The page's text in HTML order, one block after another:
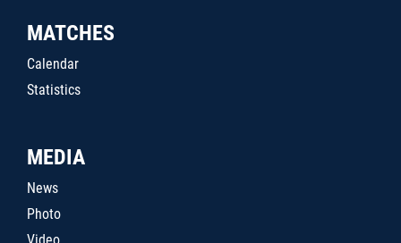
MATCHES
Calendar
Statistics
MEDIA
News
Photo